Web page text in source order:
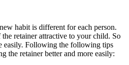
habit is different for each person.
retainer attractive to your child. So
easily. Following the following tips
the retainer better and more easily: